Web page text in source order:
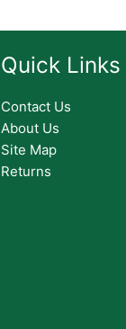
Quick Links
Contact Us
About Us
Site Map
Returns